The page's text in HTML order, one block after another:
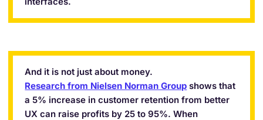
And it is not just about money.
Research from Nielsen Norman Group shows that
a 5% increase in customer retention from better
UX can raise profits by 25 to 95%. When